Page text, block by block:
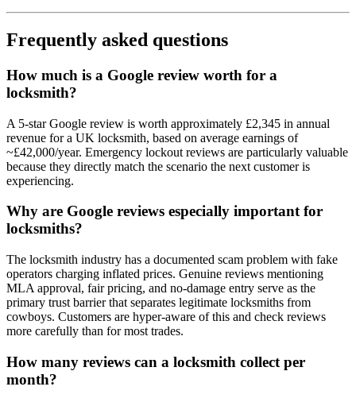
Frequently asked questions
How much is a Google review worth for a
locksmith?
A 5-star Google review is worth approximately £2,345 in annual
revenue for a UK locksmith, based on average earnings of
~£42,000/year. Emergency lockout reviews are particularly valuable
because they directly match the scenario the next customer is
experiencing.
Why are Google reviews especially important for
locksmiths?
The locksmith industry has a documented scam problem with fake
operators charging inflated prices. Genuine reviews mentioning
MLA approval, fair pricing, and no-damage entry serve as the
primary trust barrier that separates legitimate locksmiths from
cowboys. Customers are hyper-aware of this and check reviews
more carefully than for most trades.
How many reviews can a locksmith collect per
month?